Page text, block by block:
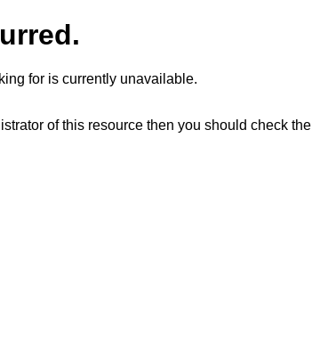
for is currently unavailable.
of this resource then you should check the